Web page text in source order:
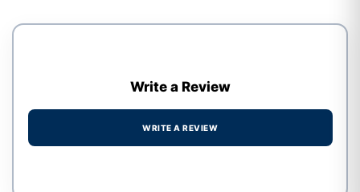
Write a Review
WRITE A REVIEW